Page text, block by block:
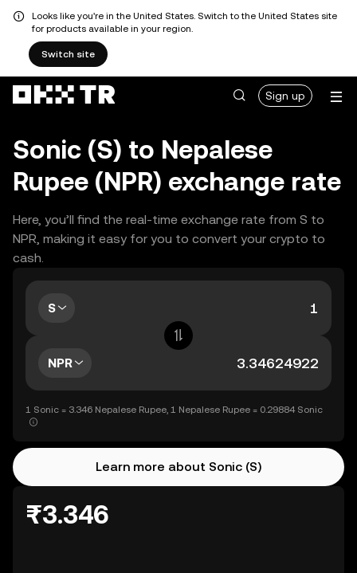
Looks like you're in the United States. Switch to the United States site
for products available in your region.
Switch site
Sign up
Sonic (S) to Nepalese
Rupee (NPR) exchange rate
Here, you’ll find the real-time exchange rate from S to
NPR, making it easy for you to convert your crypto to
cash.
S
NPR
1 Sonic = 3.346 Nepalese Rupee, 1 Nepalese Rupee = 0.29884 Sonic
Learn more about Sonic (S)
₨3.346